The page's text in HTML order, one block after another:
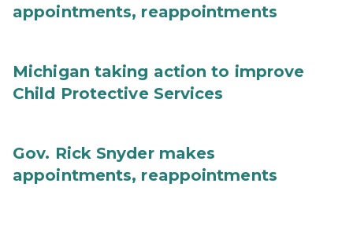
appointments, reappointments
Michigan taking action to improve
Child Protective Services
Gov. Rick Snyder makes
appointments, reappointments